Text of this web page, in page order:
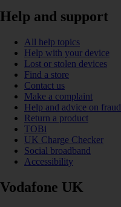
Help and support
All help topics
Help with your device
Lost or stolen devices
Find a store
Contact us
Make a complaint
Help and advice on fraud
Return a product
TOBi
UK Charge Checker
Social broadband
Accessibility
Vodafone UK